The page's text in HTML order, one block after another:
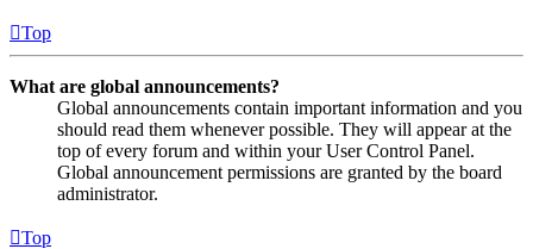
Top
What are global announcements?
Global announcements contain important information and you
should read them whenever possible. They will appear at the
top of every forum and within your User Control Panel.
Global announcement permissions are granted by the board
administrator.
Top